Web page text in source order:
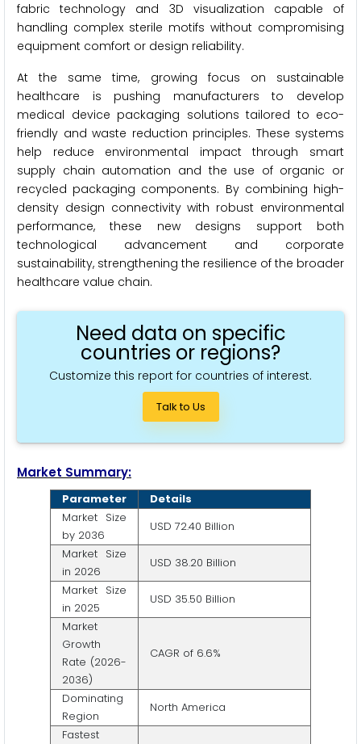
fabric technology and 3D visualization capable of
handling complex sterile motifs without compromising
equipment comfort or design reliability.
At the same time, growing focus on sustainable
healthcare is pushing manufacturers to develop
medical device packaging solutions tailored to eco-
friendly and waste reduction principles. These systems
help reduce environmental impact through smart
supply chain automation and the use of organic or
recycled packaging components. By combining high-
density design connectivity with robust environmental
performance, these new designs support both
technological advancement and corporate
sustainability, strengthening the resilience of the broader
healthcare value chain.
Need data on specific
countries or regions?
Customize this report for countries of interest.
Talk to Us
Market Summary:
Parameter
Details
Market Size
by 2036
USD 72.40 Billion
Market Size
in 2026
USD 38.20 Billion
Market Size
in 2025
USD 35.50 Billion
Market
Growth
Rate (2026-
2036)
CAGR of 6.6%
Dominating
Region
North America
Fastest